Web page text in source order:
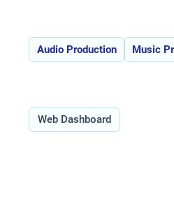
Audio Production Music
Web Dashboard